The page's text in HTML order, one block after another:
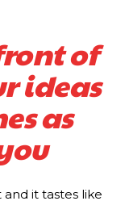
of
ideas
as
it tastes like